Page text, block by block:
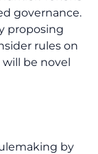
governance.
proposing
rules on
be novel
by